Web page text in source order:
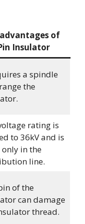
of
Insulator
a spindle
the
rating is
to 36kV and is
only in the
line.
of the
can damage
thread.